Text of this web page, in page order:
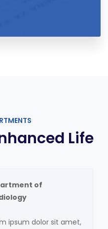
Life
of
ipsum dolor sit amet,